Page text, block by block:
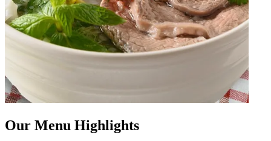
Our Menu Highlights